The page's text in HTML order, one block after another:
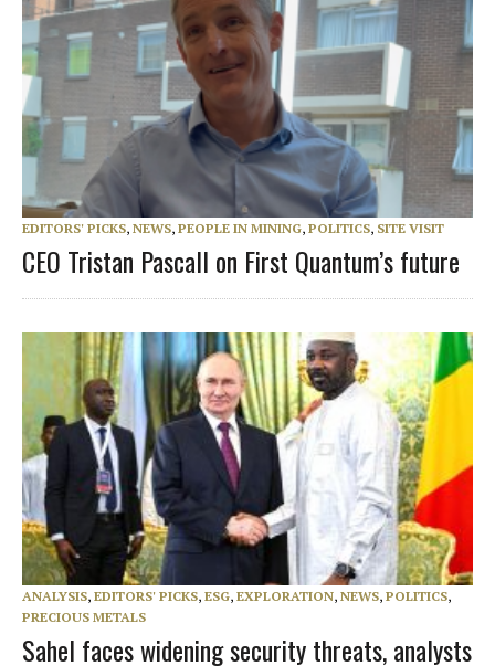
EDITORS' PICKS, NEWS, PEOPLE IN MINING, POLITICS, SITE VISIT
CEO Tristan Pascall on First Quantum’s future
ANALYSIS, EDITORS' PICKS, ESG, EXPLORATION, NEWS, POLITICS,
PRECIOUS METALS
Sahel faces widening security threats, analysts